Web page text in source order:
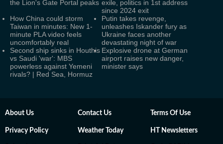
the Lion's Gate Portal peaks exile, politics in 1st address
since 2024 exit
How China could storm
Taiwan in minutes: New 1-
minute PLA video feels
uncomfortably real
Putin takes revenge,
unleashes Iskander fury as
Ukraine faces another
devastating night of war
Second ship sinks in Houthis
vs Saudi 'war': MBS
powerless against Yemeni
rivals? | Red Sea, Hormuz
Explosive drone at German
airport raises new danger,
minister says
About Us Contact Us Terms Of Use
Privacy Policy Weather Today HT Newsletters